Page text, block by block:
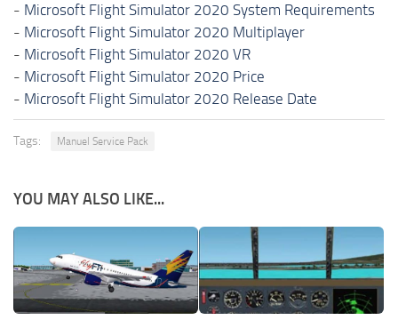
- Microsoft Flight Simulator 2020 System Requirements
- Microsoft Flight Simulator 2020 Multiplayer
- Microsoft Flight Simulator 2020 VR
- Microsoft Flight Simulator 2020 Price
- Microsoft Flight Simulator 2020 Release Date
Tags: Manuel Service Pack
YOU MAY ALSO LIKE...